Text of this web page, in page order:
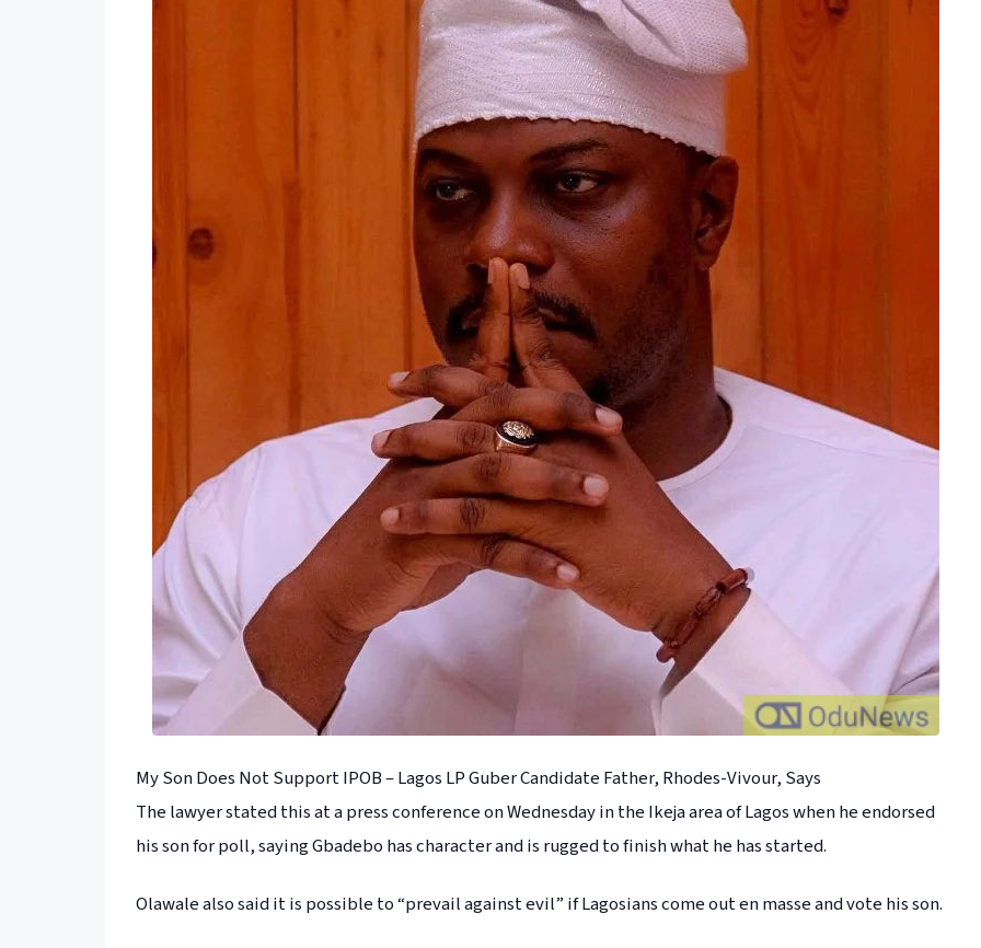
My Son Does Not Support IPOB – Lagos LP Guber Candidate Father, Rhodes-Vivour, Says
The lawyer stated this at a press conference on Wednesday in the Ikeja area of Lagos when he endorsed
his son for poll, saying Gbadebo has character and is rugged to finish what he has started.
Olawale also said it is possible to “prevail against evil” if Lagosians come out en masse and vote his son.